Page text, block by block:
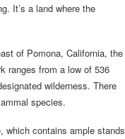
It’s a land where the
of Pomona, California, the
ranges from a low of 536
wilderness. There
species.
which contains ample stands